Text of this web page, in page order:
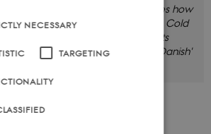
historian Rosanna Farbøl discusses how
for and responded to the Cold
with English subtitles, and lasts
'CC' and choose 'English' or 'Danish'
of Denmark
NECESSARY
TARGETING